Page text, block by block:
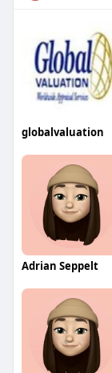
globalvaluation
Adrian Seppelt